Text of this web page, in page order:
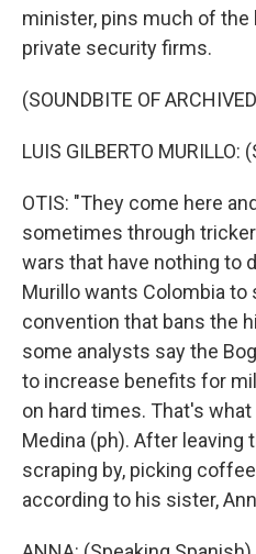
minister, pins much of the
private security firms.
(SOUNDBITE OF
LUIS GILBERTO
OTIS: "They come here
sometimes through
wars that have nothing to
Murillo wants Colombia to
convention that bans the
some analysts say the
to increase benefits for
on hard times. That's
Medina (ph). After leaving
scraping by, picking
according to his sister,